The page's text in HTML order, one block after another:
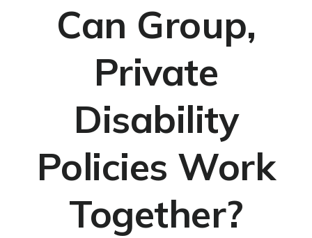
Can Group,
Private
Disability
Policies Work
Together?